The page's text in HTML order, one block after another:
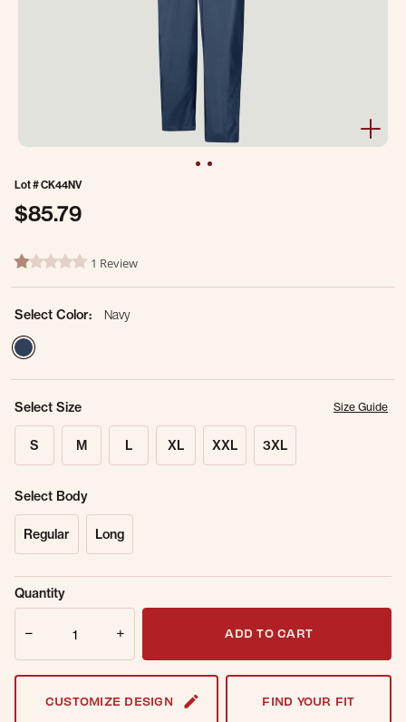
Lot #CK44NV
$85.79
3.7 out of 5 Customer Rating
1.0 star rating1 Review
Select Color:
Navy
Select Size Size Guide
S M L XL XXL 3XL
Select Body
Regular Long
Sold Out
Online.
Get notified when this item is back in
Quantity
ADD TO CART
CUSTOMIZE DESIGN FIND YOUR FIT